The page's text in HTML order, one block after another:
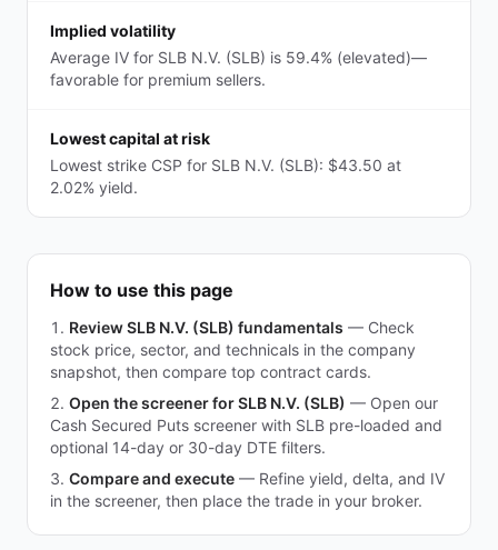
Implied volatility
Average IV for SLB N.V. (SLB) is 59.4% (elevated)—
favorable for premium sellers.
Lowest capital at risk
Lowest strike CSP for SLB N.V. (SLB): $43.50 at
2.02% yield.
How to use this page
Review SLB N.V. (SLB) fundamentals — Check
stock price, sector, and technicals in the company
snapshot, then compare top contract cards.
Open the screener for SLB N.V. (SLB) — Open our
Cash Secured Puts screener with SLB pre-loaded and
optional 14-day or 30-day DTE filters.
Compare and execute — Refine yield, delta, and IV
in the screener, then place the trade in your broker.